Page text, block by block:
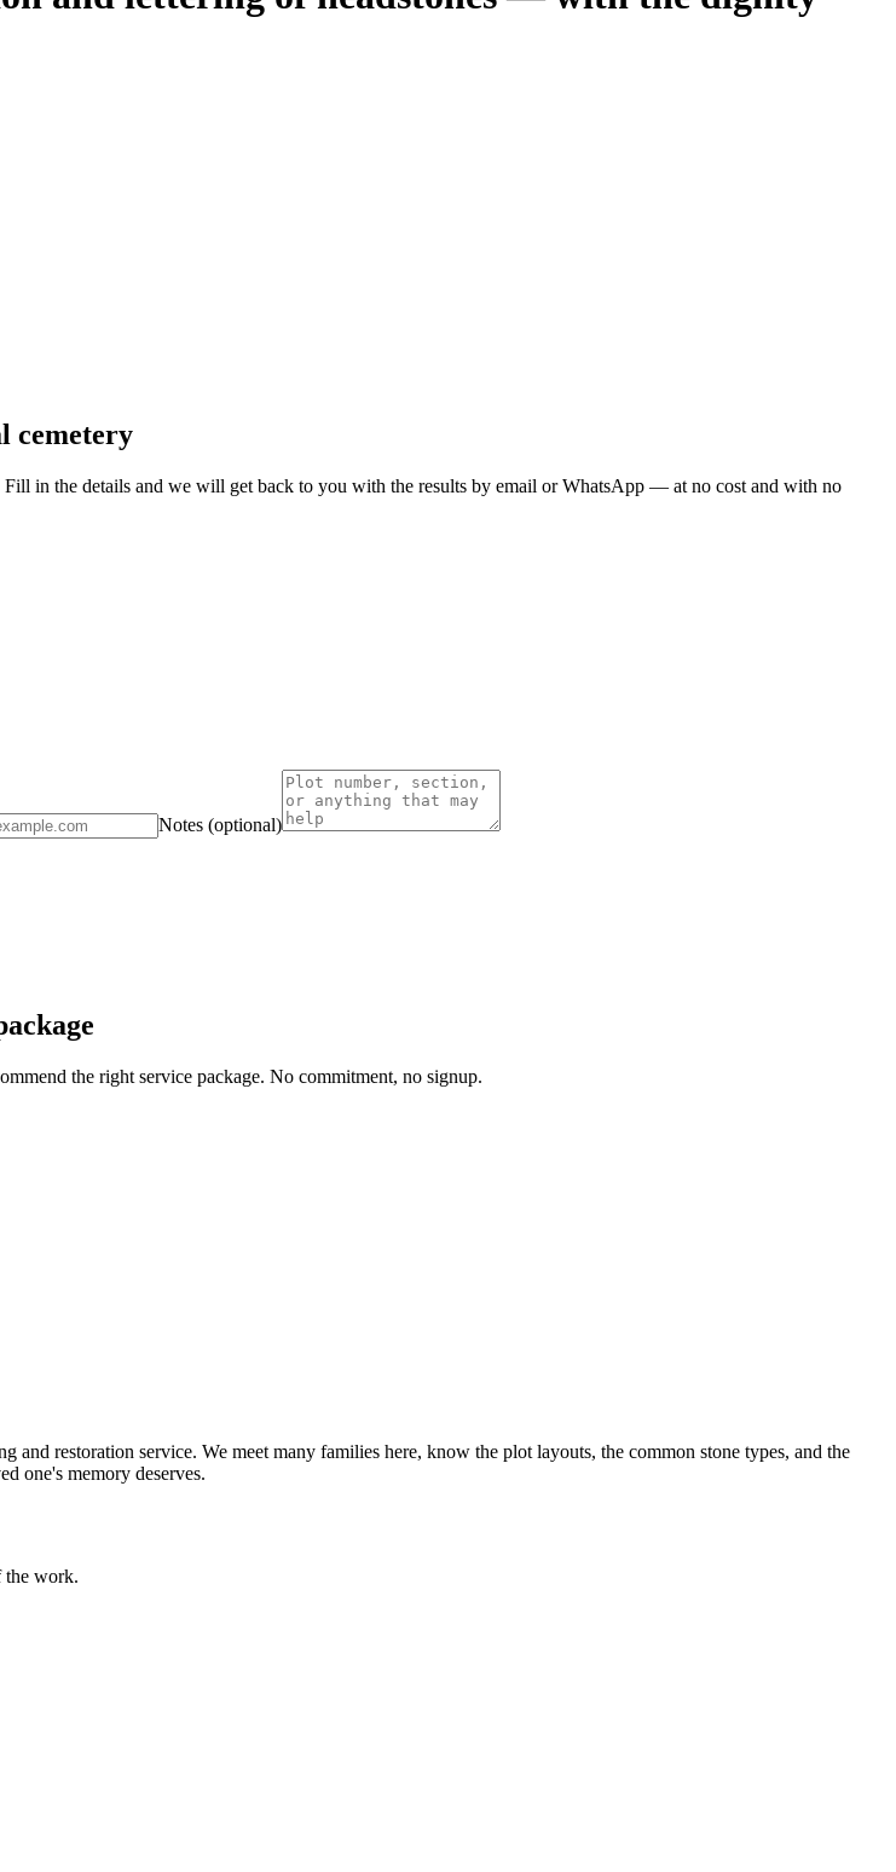
cemetery
Fill in the details and we will get back to you with the results by email or WhatsApp — at no cost and with no
Notes (optional)
the right service package. No commitment, no signup.
restoration service. We meet many families here, know the plot layouts, the common stone types, and the
one's memory deserves.
the work.